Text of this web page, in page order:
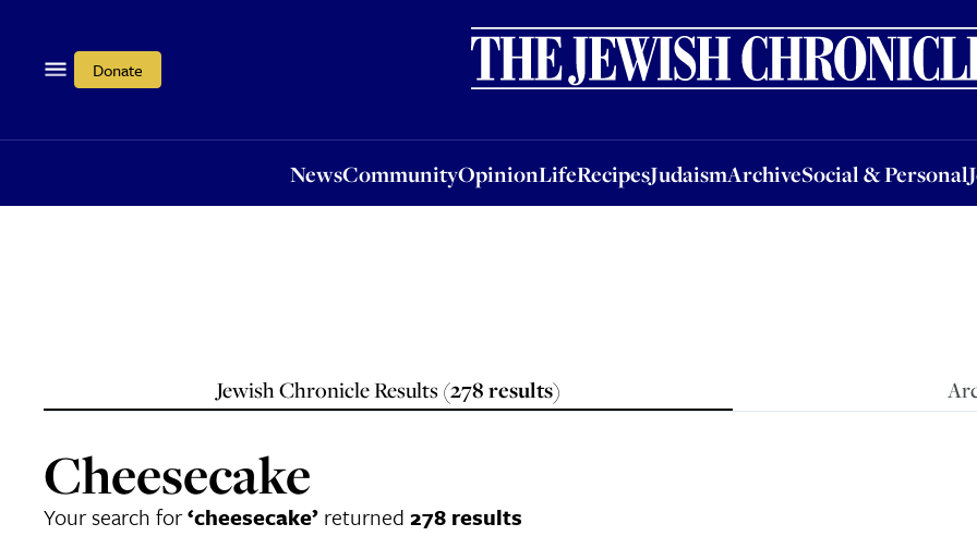
Donate
NewsCommunityOpinionLifeRecipesJudaismArchiveSocial & Personal
OpinionLifeRecipesJudaismArchiveSocial & PersonalJobsEvents
Jewish Chronicle Results (278results)
Cheesecake
Your search for‘cheesecake’ returned 278 results